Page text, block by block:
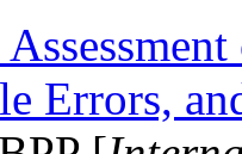
Errors,